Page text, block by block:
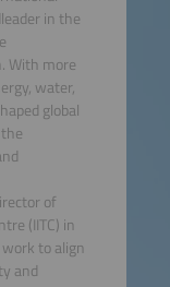
in the
With more
water,
global
of
(IITC) in
to align
and